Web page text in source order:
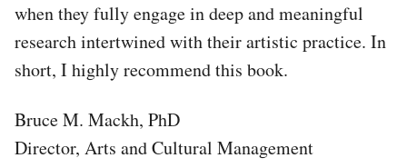
when they fully engage in deep and meaningful
research intertwined with their artistic practice. In
short, I highly recommend this book.
Bruce M. Mackh, PhD
Director, Arts and Cultural Management